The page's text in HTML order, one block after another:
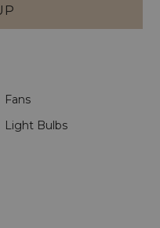
Fans
Light Bulbs